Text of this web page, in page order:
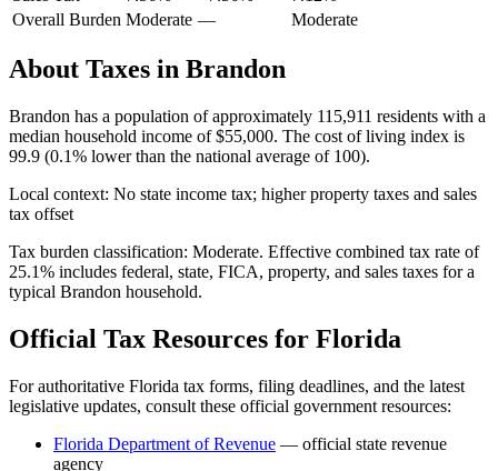
Overall Burden Moderate — Moderate
About Taxes in Brandon
Brandon has a population of approximately 115,911 residents with a
median household income of$55,000. The cost of living index is
99.9 (0.1% lower than the national average of 100).
Local context: No state income tax; higher property taxes and sales
tax offset
Tax burden classification: Moderate. Effective combined tax rate of
25.1% includes federal, state, FICA, property, and sales taxes for a
typical Brandon household.
Official Tax Resources for Florida
For authoritative Florida tax forms, filing deadlines, and the latest
legislative updates, consult these official government resources:
Florida Department of Revenue — official state revenue
agency